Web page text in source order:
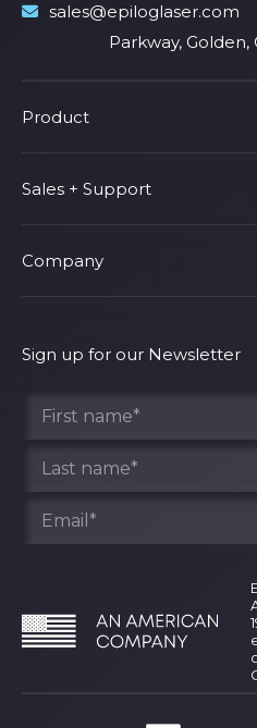
sales@epiloglaser.com
Parkway, Golden,
Product
Product Line
Parts & Accessories
Fusion Pro
Shop Fusion Ascent
Sales + Support
Support
Privacy Policy
Terms of Service
Company
Find Your Rep
Sign up for our Newsletter